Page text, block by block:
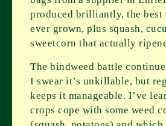
produced brilliantly, the best
ever grown, plus squash,
sweetcorn that actually
The bindweed battle
I swear it’s unkillable, but
keeps it manageable. I’ve
crops cope with some weed